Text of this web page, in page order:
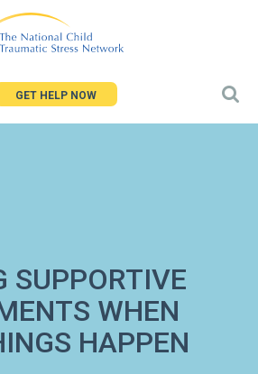
GET HELP NOW
SUPPORTIVE
WHEN
HAPPEN